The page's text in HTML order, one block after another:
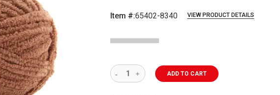
Item #:65402-8340 VIEW PRODUCT DETAILS
ADD TO CART